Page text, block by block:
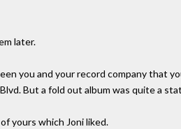
later.
you and your record company that
But a fold out album was quite a
yours which Joni liked.